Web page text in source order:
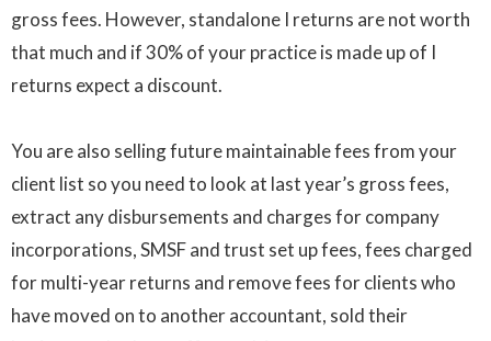
gross fees. However, standalone I returns are not worth
that much and if 30% of your practice is made up of I
returns expect a discount.
You are also selling future maintainable fees from your
client list so you need to look at last year’s gross fees,
extract any disbursements and charges for company
incorporations,SMSFand trust set up fees, fees charged
formulti-yearreturns and remove fees for clients who
have moved on to another accountant, sold their